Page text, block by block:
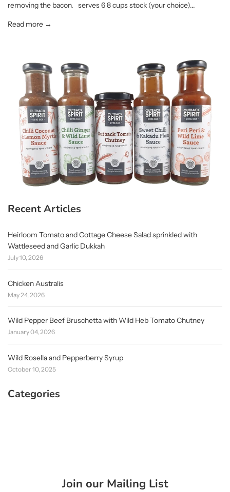
removing the bacon. serves 6 8 cups stock (your choice)...
Read more →
Recent Articles
Heirloom Tomato and Cottage Cheese Salad sprinkled with
Wattleseed and Garlic Dukkah
July 10, 2026
Chicken Australis
May 24, 2026
Wild Pepper Beef Bruschetta with Wild Heb Tomato Chutney
January 04, 2026
Wild Rosella and Pepperberry Syrup
October 10, 2025
Categories
Join our Mailing List